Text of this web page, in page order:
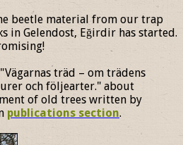
beetle material from our trap
in Gelendost, Eğirdir has started.
träd – om trädens
och följearter." about
of old trees written by
publications section.